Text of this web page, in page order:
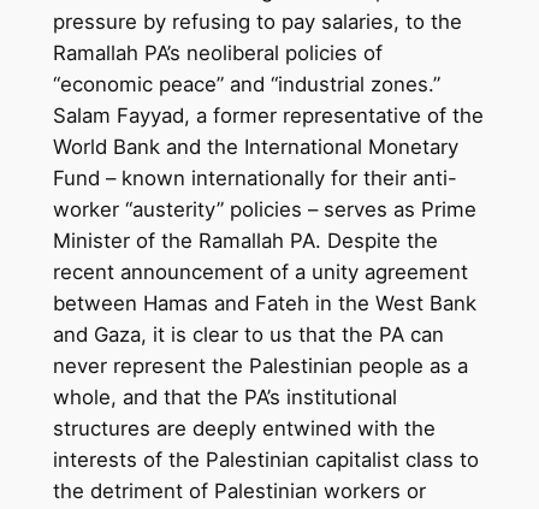
pressure by refusing to pay salaries, to the
Ramallah PA’s neoliberal policies of
“economic peace” and “industrial zones.”
Salam Fayyad, a former representative of the
World Bank and the International Monetary
Fund – known internationally for their anti-
worker “austerity” policies – serves as Prime
Minister of the Ramallah PA. Despite the
recent announcement of a unity agreement
between Hamas and Fateh in the West Bank
and Gaza, it is clear to us that the PA can
never represent the Palestinian people as a
whole, and that the PA’s institutional
structures are deeply entwined with the
interests of the Palestinian capitalist class to
the detriment of Palestinian workers or